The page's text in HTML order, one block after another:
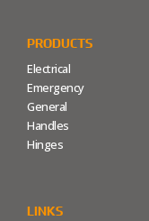
PRODUCTS
Electrical
Emergency
General
Handles
Hinges
LINKS